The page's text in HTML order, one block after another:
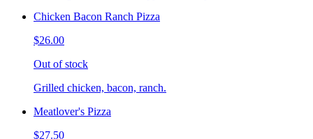
Chicken Bacon Ranch Pizza
$26.00
Out of stock
Grilled chicken, bacon, ranch.
Meatlover's Pizza
$27.50